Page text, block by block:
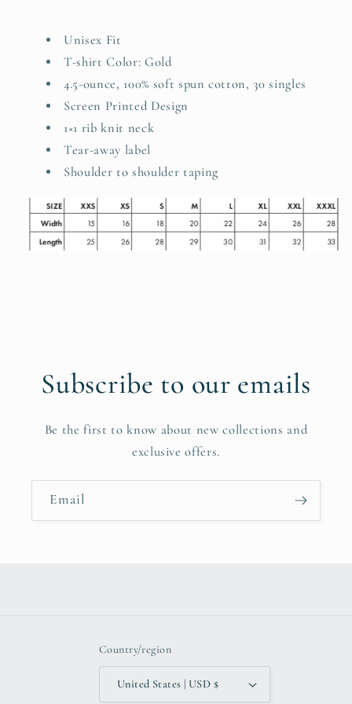
Unisex Fit
T-shirt Color: Gold
4.5-ounce, 100% soft spun cotton, 30 singles
Screen Printed Design
1×1 rib knit neck
Tear-away label
Shoulder to shoulder taping
Subscribe to our emails
Be the first to know about new collections and
exclusive offers.
Email
Country/region
United States | USD $